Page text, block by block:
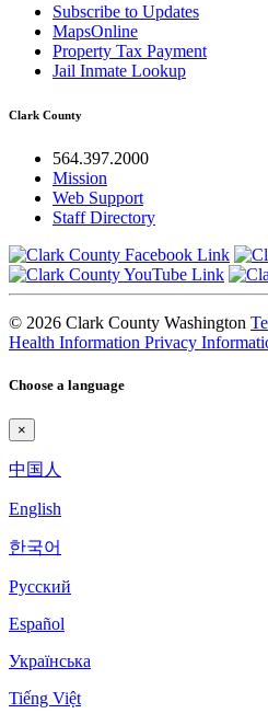
Subscribe to Updates
MapsOnline
Property Tax Payment
Jail Inmate Lookup
Clark County
564.397.2000
Mission
Web Support
Staff Directory
© 2026 Clark County Washington
Health Information Privacy
Choose a language
×
中国人
English
한국어
Pyccкий
Español
Українська
Tiếng Việt